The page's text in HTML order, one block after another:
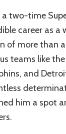
two-time
career as a
of more than
teams like the
and
him a spot